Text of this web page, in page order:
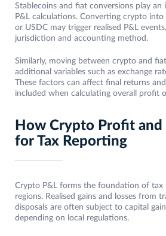
Stablecoins and fiat conversions play
P&L calculations. Converting crypto into
or USDC may trigger realised P&L
jurisdiction and accounting method.
Similarly, moving between crypto and
additional variables such as exchange
These factors can affect final returns
included when calculating overall profit
How Crypto Profit and
for Tax Reporting
Crypto P&L forms the foundation of tax
regions. Realised gains and losses from
disposals are often subject to capital
depending on local regulations.